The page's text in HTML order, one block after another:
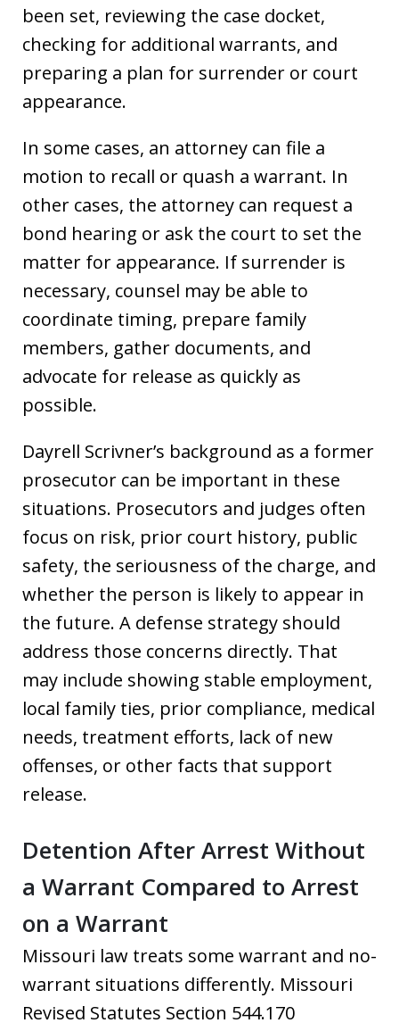
been set, reviewing the case docket,
checking for additional warrants, and
preparing a plan for surrender or court
appearance.
In some cases, an attorney can file a
motion to recall or quash a warrant. In
other cases, the attorney can request a
bond hearing or ask the court to set the
matter for appearance. If surrender is
necessary, counsel may be able to
coordinate timing, prepare family
members, gather documents, and
advocate for release as quickly as
possible.
Dayrell Scrivner’s background as a former
prosecutor can be important in these
situations. Prosecutors and judges often
focus on risk, prior court history, public
safety, the seriousness of the charge, and
whether the person is likely to appear in
the future. A defense strategy should
address those concerns directly. That
may include showing stable employment,
local family ties, prior compliance, medical
needs, treatment efforts, lack of new
offenses, or other facts that support
release.
Detention After Arrest Without
a Warrant Compared to Arrest
on a Warrant
Missouri law treats some warrant and no-
warrant situations differently. Missouri
Revised Statutes Section 544.170